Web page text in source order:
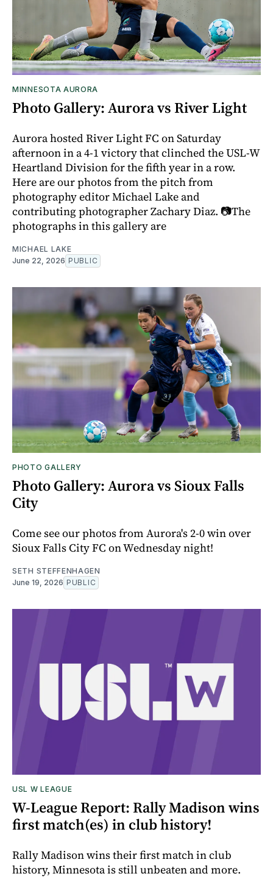
MINNESOTA AURORA
Photo Gallery: Aurora vs River Light
Aurora hosted River Light FC on Saturday
afternoon in a 4-1 victory that clinched the USL-W
Heartland Division for the fifth year in a row.
Here are our photos from the pitch from
photography editor Michael Lake and
contributing photographer Zachary Diaz. 📷The
photographs in this gallery are
MICHAEL LAKE
June 22, 2026 PUBLIC
PHOTO GALLERY
Photo Gallery: Aurora vs Sioux Falls
City
Come see our photos from Aurora's 2-0 win over
Sioux Falls City FC on Wednesday night!
SETH STEFFENHAGEN
June 19, 2026 PUBLIC
USL W LEAGUE
W-League Report: Rally Madison wins
first match(es) in club history!
Rally Madison wins their first match in club
history, Minnesota is still unbeaten and more.